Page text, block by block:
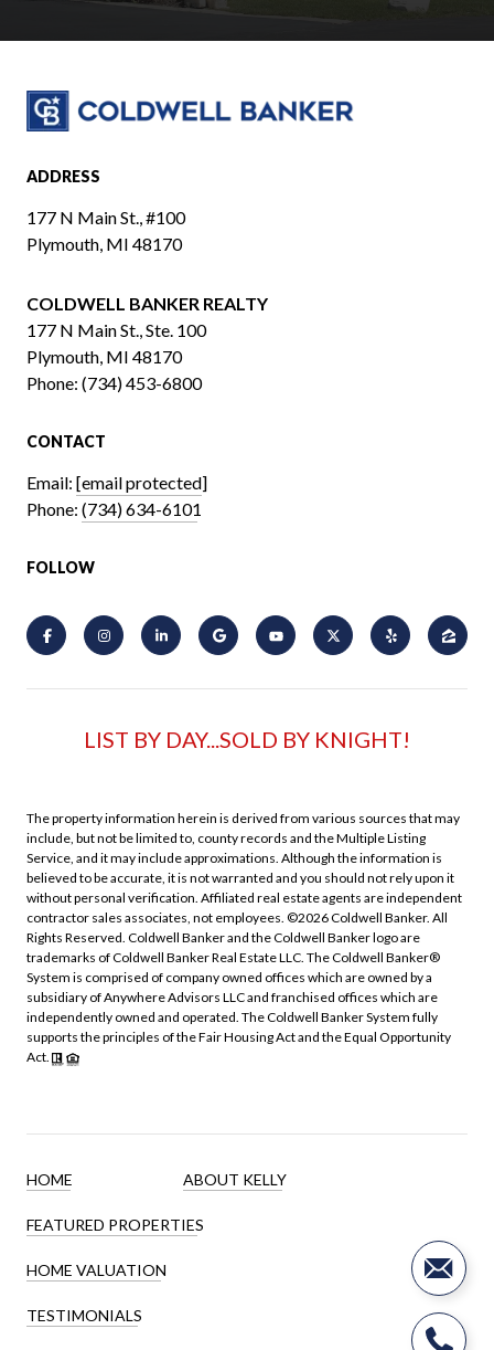
ADDRESS
177 N Main St., #100
Plymouth, MI 48170
COLDWELL BANKER REALTY
​​​​​​​177 N Main St., Ste. 100
Plymouth, MI 48170
Phone: (734) 453-6800
CONTACT
Email: [email protected]
Phone: (734) 634-6101
FOLLOW
LIST BY DAY...SOLD BY KNIGHT!
The property information herein is derived from various sources that may
include, but not be limited to, county records and the Multiple Listing
Service, and it may include approximations. Although the information is
believed to be accurate, it is not warranted and you should not rely upon it
without personal verification. Affiliated real estate agents are independent
contractor sales associates, not employees. ©2026Coldwell Banker. All
Rights Reserved. Coldwell Banker and the Coldwell Banker logo are
trademarks of Coldwell Banker Real Estate LLC. The Coldwell Banker®
System is comprised of company owned offices which are owned by a
subsidiary of Anywhere Advisors LLC and franchised offices which are
independently owned and operated. The Coldwell Banker System fully
supports the principles of the Fair Housing Act and the Equal Opportunity
Act.
HOME ABOUT KELLY
FEATURED PROPERTIES
HOME VALUATION
TESTIMONIALS